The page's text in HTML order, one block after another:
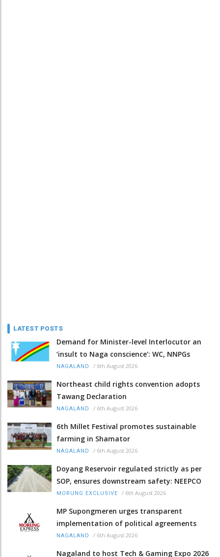
LATEST POSTS
Demand for Minister-level Interlocutor an
‘insult to Naga conscience’: WC, NNPGs
NAGALAND / 6th August 2026
Northeast child rights convention adopts
Tawang Declaration
NAGALAND / 6th August 2026
6th Millet Festival promotes sustainable
farming in Shamator
NAGALAND / 6th August 2026
Doyang Reservoir regulated strictly as per
SOP, ensures downstream safety: NEEPCO
MORUNG EXCLUSIVE / 6th August 2026
MP Supongmeren urges transparent
implementation of political agreements
NAGALAND / 6th August 2026
Nagaland to host Tech & Gaming Expo 2026